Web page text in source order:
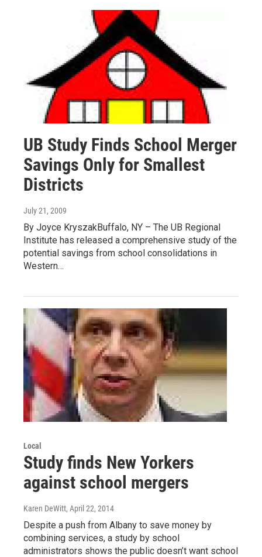
UB Study Finds School Merger
Savings Only for Smallest
Districts
July 21, 2009
By Joyce KryszakBuffalo, NY – The UB Regional
Institute has released a comprehensive study of the
potential savings from school consolidations in
Western…
Local
Study finds New Yorkers
against school mergers
Karen DeWitt, April 22, 2014
Despite a push from Albany to save money by
combining services, a study by school
administrators shows the public doesn’t want school